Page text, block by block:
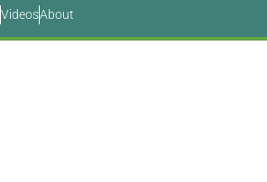
VideosAbout